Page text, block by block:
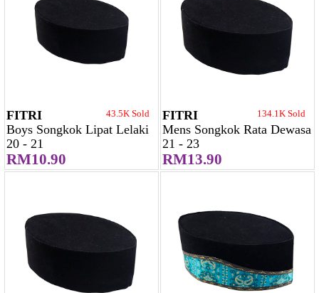
FITRI 43.5K Sold
Boys Songkok Lipat Lelaki
20 - 21
RM10.90
FITRI 134.1K Sold
Mens Songkok Rata Dewasa
21 - 23
RM13.90